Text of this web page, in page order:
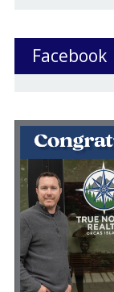
Facebook